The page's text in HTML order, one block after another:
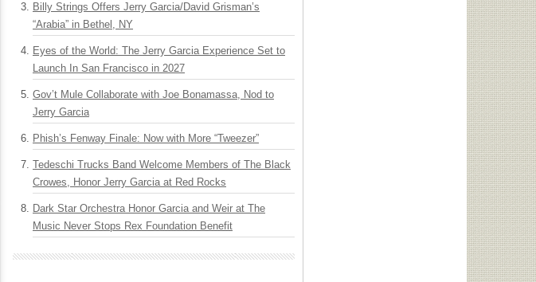
Billy Strings Offers Jerry Garcia/David Grisman’s
“Arabia” in Bethel, NY
Eyes of the World: The Jerry Garcia Experience Set to
Launch In San Francisco in 2027
Gov’t Mule Collaborate with Joe Bonamassa, Nod to
Jerry Garcia
Phish’s Fenway Finale: Now with More “Tweezer”
Tedeschi Trucks Band Welcome Members of The Black
Crowes, Honor Jerry Garcia at Red Rocks
Dark Star Orchestra Honor Garcia and Weir at The
Music Never Stops Rex Foundation Benefit